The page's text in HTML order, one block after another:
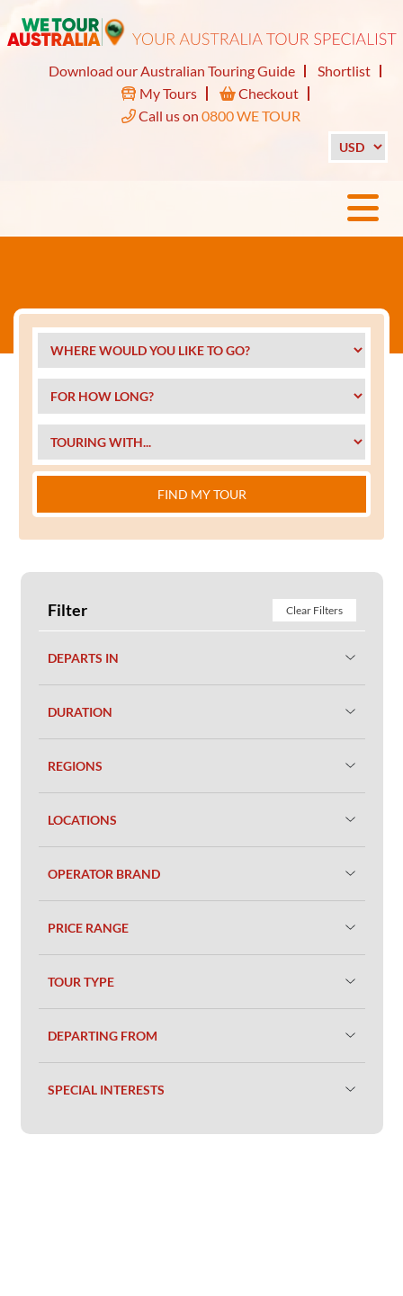
Download our Australian Touring Guide
Shortlist
My Tours
Checkout
Call us on 0800 WE TOUR
FIND MY TOUR
Filter Clear Filters
DEPARTS IN
DURATION
REGIONS
LOCATIONS
OPERATOR BRAND
PRICE RANGE
TOUR TYPE
DEPARTING FROM
SPECIAL INTERESTS